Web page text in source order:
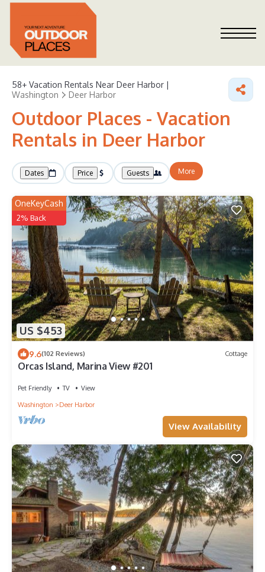
58+ Vacation Rentals Near Deer Harbor |
Washington
Deer Harbor
Outdoor Places - Vacation
Rentals in Deer Harbor
Dates Price Guests More
US $453
OneKeyCash
2% Back
9.6(102 Reviews) Cottage
Orcas Island, Marina View #201
Pet Friendly TV
View
Washington
Deer Harbor
View Availability